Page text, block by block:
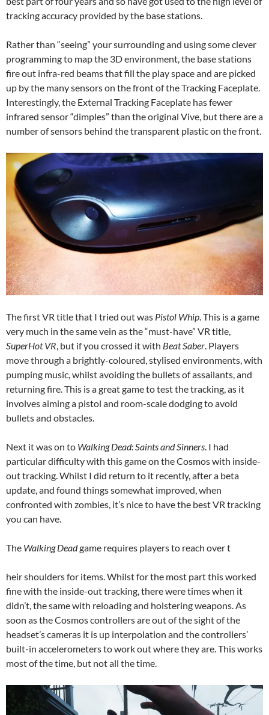
tracking accuracy provided by the base stations.
Rather than “seeing” your surrounding and using some clever
programming to map the 3D environment, the base stations
fire out infra-red beams that fill the play space and are picked
up by the many sensors on the front of the Tracking Faceplate.
Interestingly, the External Tracking Faceplate has fewer
infrared sensor “dimples” than the original Vive, but there are a
number of sensors behind the transparent plastic on the front.
The first VR title that I tried out was Pistol Whip. This is a game
very much in the same vein as the “must-have” VR title,
SuperHot VR, but if you crossed it with Beat Saber. Players
move through a brightly-coloured, stylised environments, with
pumping music, whilst avoiding the bullets of assailants, and
returning fire. This is a great game to test the tracking, as it
involves aiming a pistol and room-scale dodging to avoid
bullets and obstacles.
Next it was on to Walking Dead: Saints and Sinners. I had
particular difficulty with this game on the Cosmos with inside-
out tracking. Whilst I did return to it recently, after a beta
update, and found things somewhat improved, when
confronted with zombies, it’s nice to have the best VR tracking
you can have.
The Walking Deadgame requires players to reach over t
heir shoulders for items. Whilst for the most part this worked
fine with the inside-out tracking, there were times when it
didn’t, the same with reloading and holstering weapons. As
soon as the Cosmos controllers are out of the sight of the
headset’s cameras it is up interpolation and the controllers’
built-in accelerometers to work out where they are. This works
most of the time, but not all the time.